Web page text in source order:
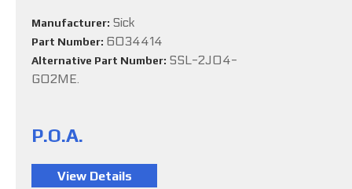
Manufacturer: Sick
Part Number: 6034414
Alternative Part Number: SSL-2J04-
G02ME.
P.O.A.